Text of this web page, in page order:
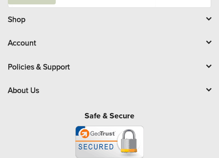
i
l
Shop
Account
Policies & Support
About Us
Safe & Secure